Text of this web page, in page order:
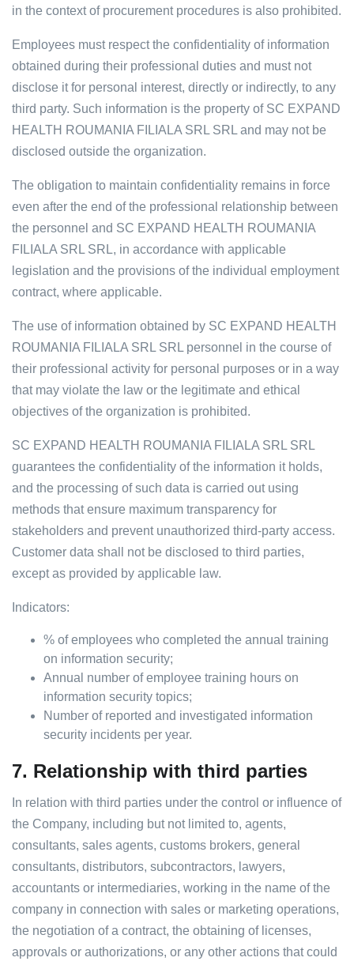
in the context of procurement procedures is also prohibited.
Employees must respect the confidentiality of information
obtained during their professional duties and must not
disclose it for personal interest, directly or indirectly, to any
third party. Such information is the property of SC EXPAND
HEALTH ROUMANIA FILIALA SRL SRL and may not be
disclosed outside the organization.
The obligation to maintain confidentiality remains in force
even after the end of the professional relationship between
the personnel and SC EXPAND HEALTH ROUMANIA
FILIALA SRL SRL, in accordance with applicable
legislation and the provisions of the individual employment
contract, where applicable.
The use of information obtained by SC EXPAND HEALTH
ROUMANIA FILIALA SRL SRL personnel in the course of
their professional activity for personal purposes or in a way
that may violate the law or the legitimate and ethical
objectives of the organization is prohibited.
SC EXPAND HEALTH ROUMANIA FILIALA SRL SRL
guarantees the confidentiality of the information it holds,
and the processing of such data is carried out using
methods that ensure maximum transparency for
stakeholders and prevent unauthorized third-party access.
Customer data shall not be disclosed to third parties,
except as provided by applicable law.
Indicators:
% of employees who completed the annual training
on information security;
Annual number of employee training hours on
information security topics;
Number of reported and investigated information
security incidents per year.
7. Relationship with third parties
In relation with third parties under the control or influence of
the Company, including but not limited to, agents,
consultants, sales agents, customs brokers, general
consultants, distributors, subcontractors, lawyers,
accountants or intermediaries, working in the name of the
company in connection with sales or marketing operations,
the negotiation of a contract, the obtaining of licenses,
approvals or authorizations, or any other actions that could